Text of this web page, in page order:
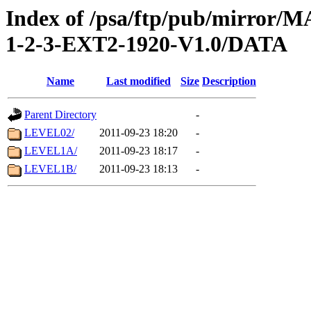
Index of /psa/ftp/pub/mirror/
1-2-3-EXT2-1920-V1.0/DATA
Name Last modified Size Description
Parent Directory
-
LEVEL02/
2011-09-23 18:20
-
LEVEL1A/
2011-09-23 18:17
-
LEVEL1B/
2011-09-23 18:13 -